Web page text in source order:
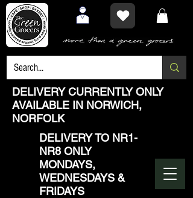
DELIVERY CURRENTLY ONLY
AVAILABLE IN NORWICH,
NORFOLK
DELIVERY TO NR1-
NR8 ONLY
MONDAYS,
WEDNESDAYS &
FRIDAYS